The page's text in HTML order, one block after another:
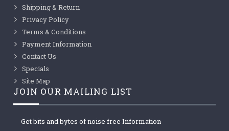
Shipping & Return
Privacy Policy
Terms & Conditions
Payment Information
Contact Us
Specials
Site Map
JOIN OUR MAILING LIST
Get bits and bytes of noise free Information